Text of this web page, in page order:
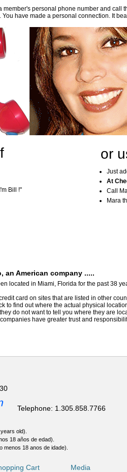
member's personal phone number and call
have made a personal connection. It
Bill !"
or
Just
At
Call
Mara
an American company .....
located in Miami, Florida for the past 38
card on sites that are listed in other
to find out where the actual physical
do not want to tell you where they are
have greater trust and
Telephone: 1.305.858.7766
old).
18 años de edad).
menos 18 anos de idade).
Cart Media